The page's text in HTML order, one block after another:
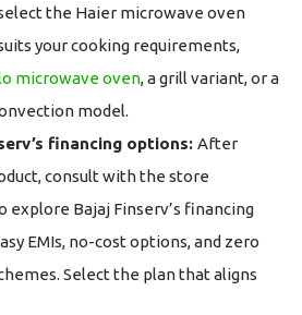
the Haier microwave oven
your cooking requirements,
microwave oven, a grill variant, or a
model.
financing options: After
consult with the store
Bajaj Finserv’s financing
EMIs, no-cost options, and zero
Select the plan that aligns